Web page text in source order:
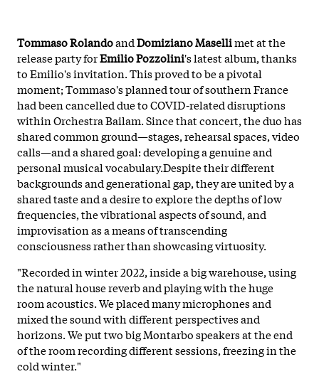
Tommaso RolandoandDomiziano Masellimet at the
release party forEmilio Pozzolini's latest album, thanks
to Emilio's invitation. This proved to be a pivotal
moment; Tommaso's planned tour of southern France
had been cancelled due to COVID-related disruptions
within Orchestra Bailam. Since that concert, the duo has
shared common ground—stages, rehearsal spaces, video
calls—and a shared goal: developing a genuine and
personal musical vocabulary.Despite their different
backgrounds and generational gap, they are united by a
shared taste and a desire to explore the depths of low
frequencies, the vibrational aspects of sound, and
improvisation as a means of transcending
consciousness rather than showcasing virtuosity.
"Recorded in winter 2022, inside a big warehouse, using
the natural house reverb and playing with the huge
room acoustics. We placed many microphones and
mixed the sound with different perspectives and
horizons. We put two big Montarbo speakers at the end
of the room recording different sessions, freezing in the
cold winter."